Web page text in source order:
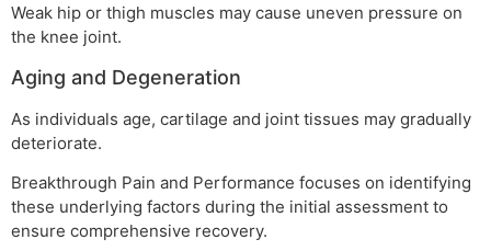
Weak hip or thigh muscles may cause uneven pressure on
the knee joint.
Aging and Degeneration
As individuals age, cartilage and joint tissues may gradually
deteriorate.
Breakthrough Pain and Performance focuses on identifying
these underlying factors during the initial assessment to
ensure comprehensive recovery.